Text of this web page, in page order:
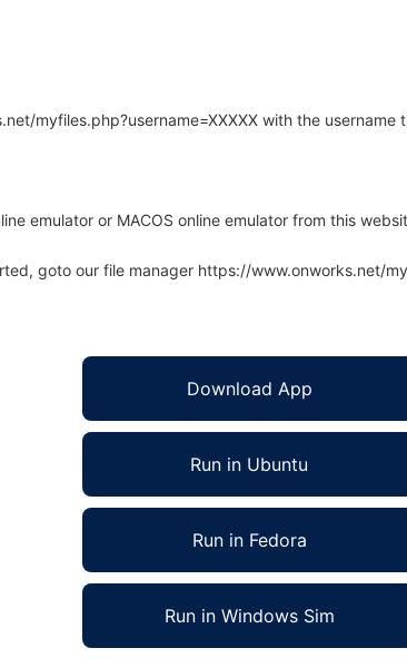
myfiles.php?username=XXXXX with the username
emulator or MACOS online emulator from this
goto our file manager https://www.onworks.net/
Download App
Run in Ubuntu
Run in Fedora
Run in Windows Sim